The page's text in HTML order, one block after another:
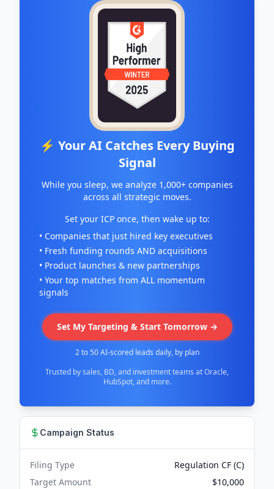
⚡ Your AI Catches Every Buying
Signal
While you sleep, we analyze 1,000+ companies
across all strategic moves.
Set your ICP once, then wake up to:
• Companies that just hired key executives
• Fresh funding rounds AND acquisitions
• Product launches & new partnerships
• Your top matches from ALL momentum
signals
Set My Targeting & Start Tomorrow →
2 to 50 AI-scored leads daily, by plan
Trusted by sales, BD, and investment teams at Oracle,
HubSpot, and more.
Campaign Status
Filing Type
Regulation CF (C)
Target Amount
$10,000